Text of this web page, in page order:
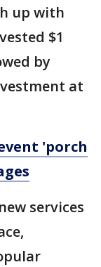
up with
$1
by
at
'porch
services